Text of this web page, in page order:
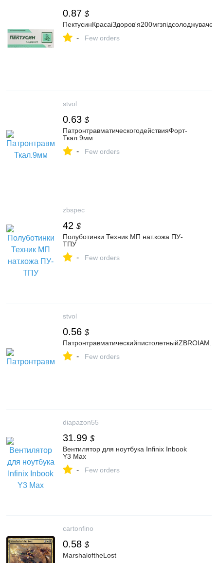
0.87 $
- Few orders
stvol
0.63 $
ПатронтравматическогодействияФорт-
Ткал.9мм
- Few orders
zbspec
42 $
Полуботинки Техник МП нат.кожа ПУ-
ТПУ
- Few orders
stvol
0.56 $
- Few orders
diapazon55
31.99 $
Вентилятор для ноутбука Infinix Inbook
Y3 Max
- Few orders
cartonfino
0.58 $
MarshaloftheLost